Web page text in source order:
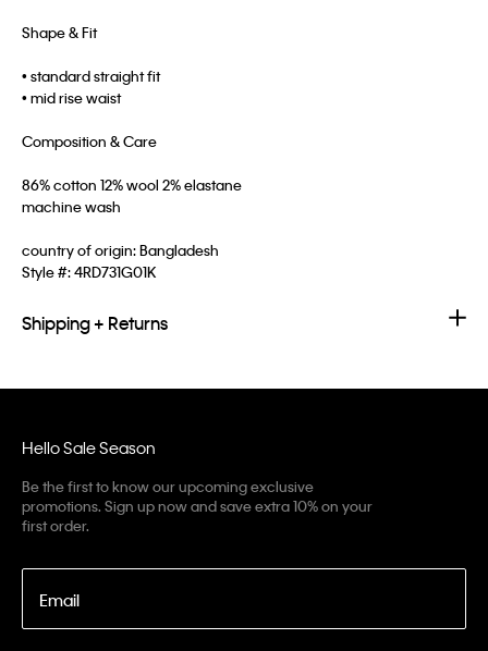
Shape & Fit
• standard straight fit
• mid rise waist
Composition & Care
86% cotton 12% wool 2% elastane
machine wash
country of origin: Bangladesh
Style #:4RD731G01K
Shipping + Returns
Hello Sale Season
Be the first to know our upcoming exclusive
promotions. Sign up now and save extra 10% on your
first order.
Email